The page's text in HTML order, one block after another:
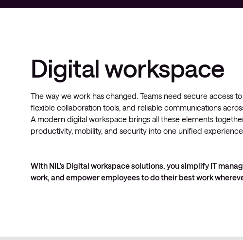
Digital workspace
The way we work has changed. Teams need secure access
flexible collaboration tools, and reliable communications
A modern digital workspace brings all these elements
productivity, mobility, and security into one unified experience.
With NIL’s Digital workspace solutions, you simplify IT
work, and empower employees to do their best work